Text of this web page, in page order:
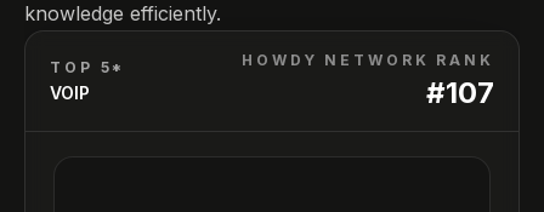
knowledge efficiently.
TOP 5*
VOIP
HOWDY NETWORK RANK
#107